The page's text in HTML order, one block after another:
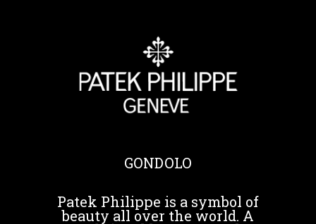
GONDOLO
Patek Philippe is a symbol of
beauty all over the world. A